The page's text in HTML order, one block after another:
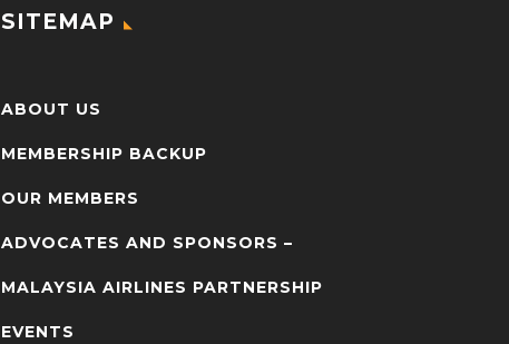
SITEMAP
ABOUT US
MEMBERSHIP BACKUP
OUR MEMBERS
ADVOCATES AND SPONSORS –
MALAYSIA AIRLINES PARTNERSHIP
EVENTS